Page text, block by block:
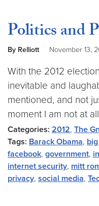
Politics and
By Relliott November 13,
With the 2012
inevitable and
mentioned, and not
moment I am not at
Categories: 2012, The
Tags: Barack Obama,
facebook, government,
internet security, mitt
privacy, social media,